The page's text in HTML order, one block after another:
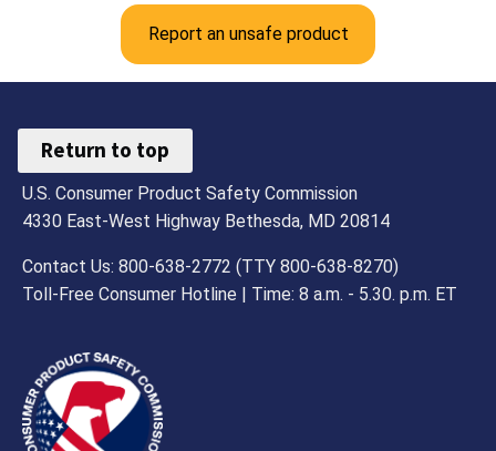
Report an unsafe product
Return to top
U.S. Consumer Product Safety Commission
4330 East-West Highway Bethesda, MD 20814
Contact Us: 800-638-2772 (TTY 800-638-8270)
Toll-Free Consumer Hotline | Time: 8 a.m. - 5.30. p.m. ET